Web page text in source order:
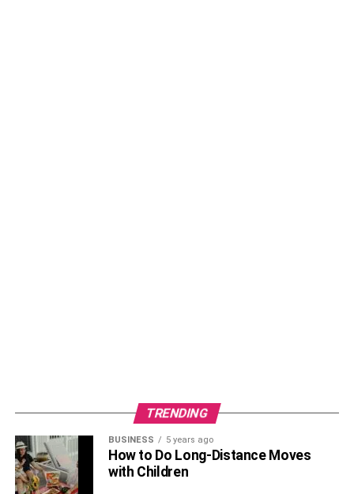
TRENDING
BUSINESS 5 years ago
How to Do Long-Distance Moves
with Children